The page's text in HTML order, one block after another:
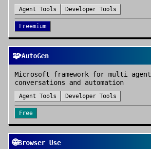
Agent Tools Developer Tools
Freemium
🧩AutoGen
Microsoft framework for multi-agent
conversations and automation
Agent Tools Developer Tools
Free
🌐Browser Use